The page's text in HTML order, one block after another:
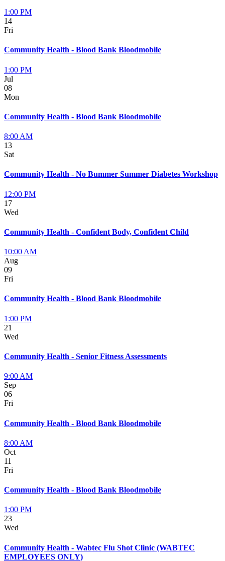
1:00 PM
14
Fri
Community Health - Blood Bank Bloodmobile
1:00 PM
Jul
08
Mon
Community Health - Blood Bank Bloodmobile
8:00 AM
13
Sat
Community Health - No Bummer Summer Diabetes Workshop
12:00 PM
17
Wed
Community Health - Confident Body, Confident Child
10:00 AM
Aug
09
Fri
Community Health - Blood Bank Bloodmobile
1:00 PM
21
Wed
Community Health - Senior Fitness Assessments
9:00 AM
Sep
06
Fri
Community Health - Blood Bank Bloodmobile
8:00 AM
Oct
11
Fri
Community Health - Blood Bank Bloodmobile
1:00 PM
23
Wed
Community Health - Wabtec Flu Shot Clinic (WABTEC
EMPLOYEES ONLY)